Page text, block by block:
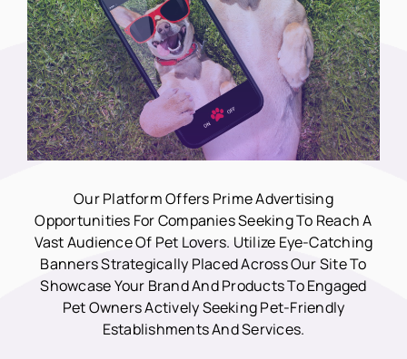
Our Platform Offers Prime Advertising
Opportunities For Companies Seeking To Reach A
Vast Audience Of Pet Lovers. Utilize Eye-Catching
Banners Strategically Placed Across Our Site To
Showcase Your Brand And Products To Engaged
Pet Owners Actively Seeking Pet-Friendly
Establishments And Services.